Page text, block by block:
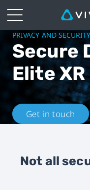
HTC
VIVE
Privacy
and
PRIVACY AND SECURITY
Secure
Elite XR
Get in touch
Not all